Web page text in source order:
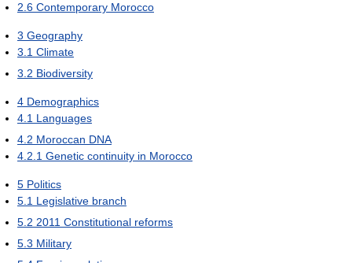
2.6 Contemporary Morocco
3 Geography
3.1 Climate
3.2 Biodiversity
4 Demographics
4.1 Languages
4.2 Moroccan DNA
4.2.1 Genetic continuity in Morocco
5 Politics
5.1 Legislative branch
5.2 2011 Constitutional reforms
5.3 Military